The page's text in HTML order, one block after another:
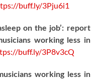
buff.ly/3Pju6i1
on the job’: report
working less in
buff.ly/3P8v3cQ
working less in